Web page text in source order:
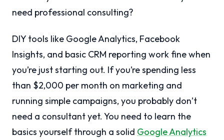
need professional consulting?
DIY tools like Google Analytics, Facebook
Insights, and basic CRM reporting work fine when
you’re just starting out. If you’re spending less
than $2,000 per month on marketing and
running simple campaigns, you probably don’t
need a consultant yet. You need to learn the
basics yourself through a solid Google Analytics